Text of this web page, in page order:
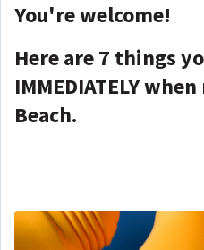
You're welcome!
Here are 7 things
IMMEDIATELY
Beach.